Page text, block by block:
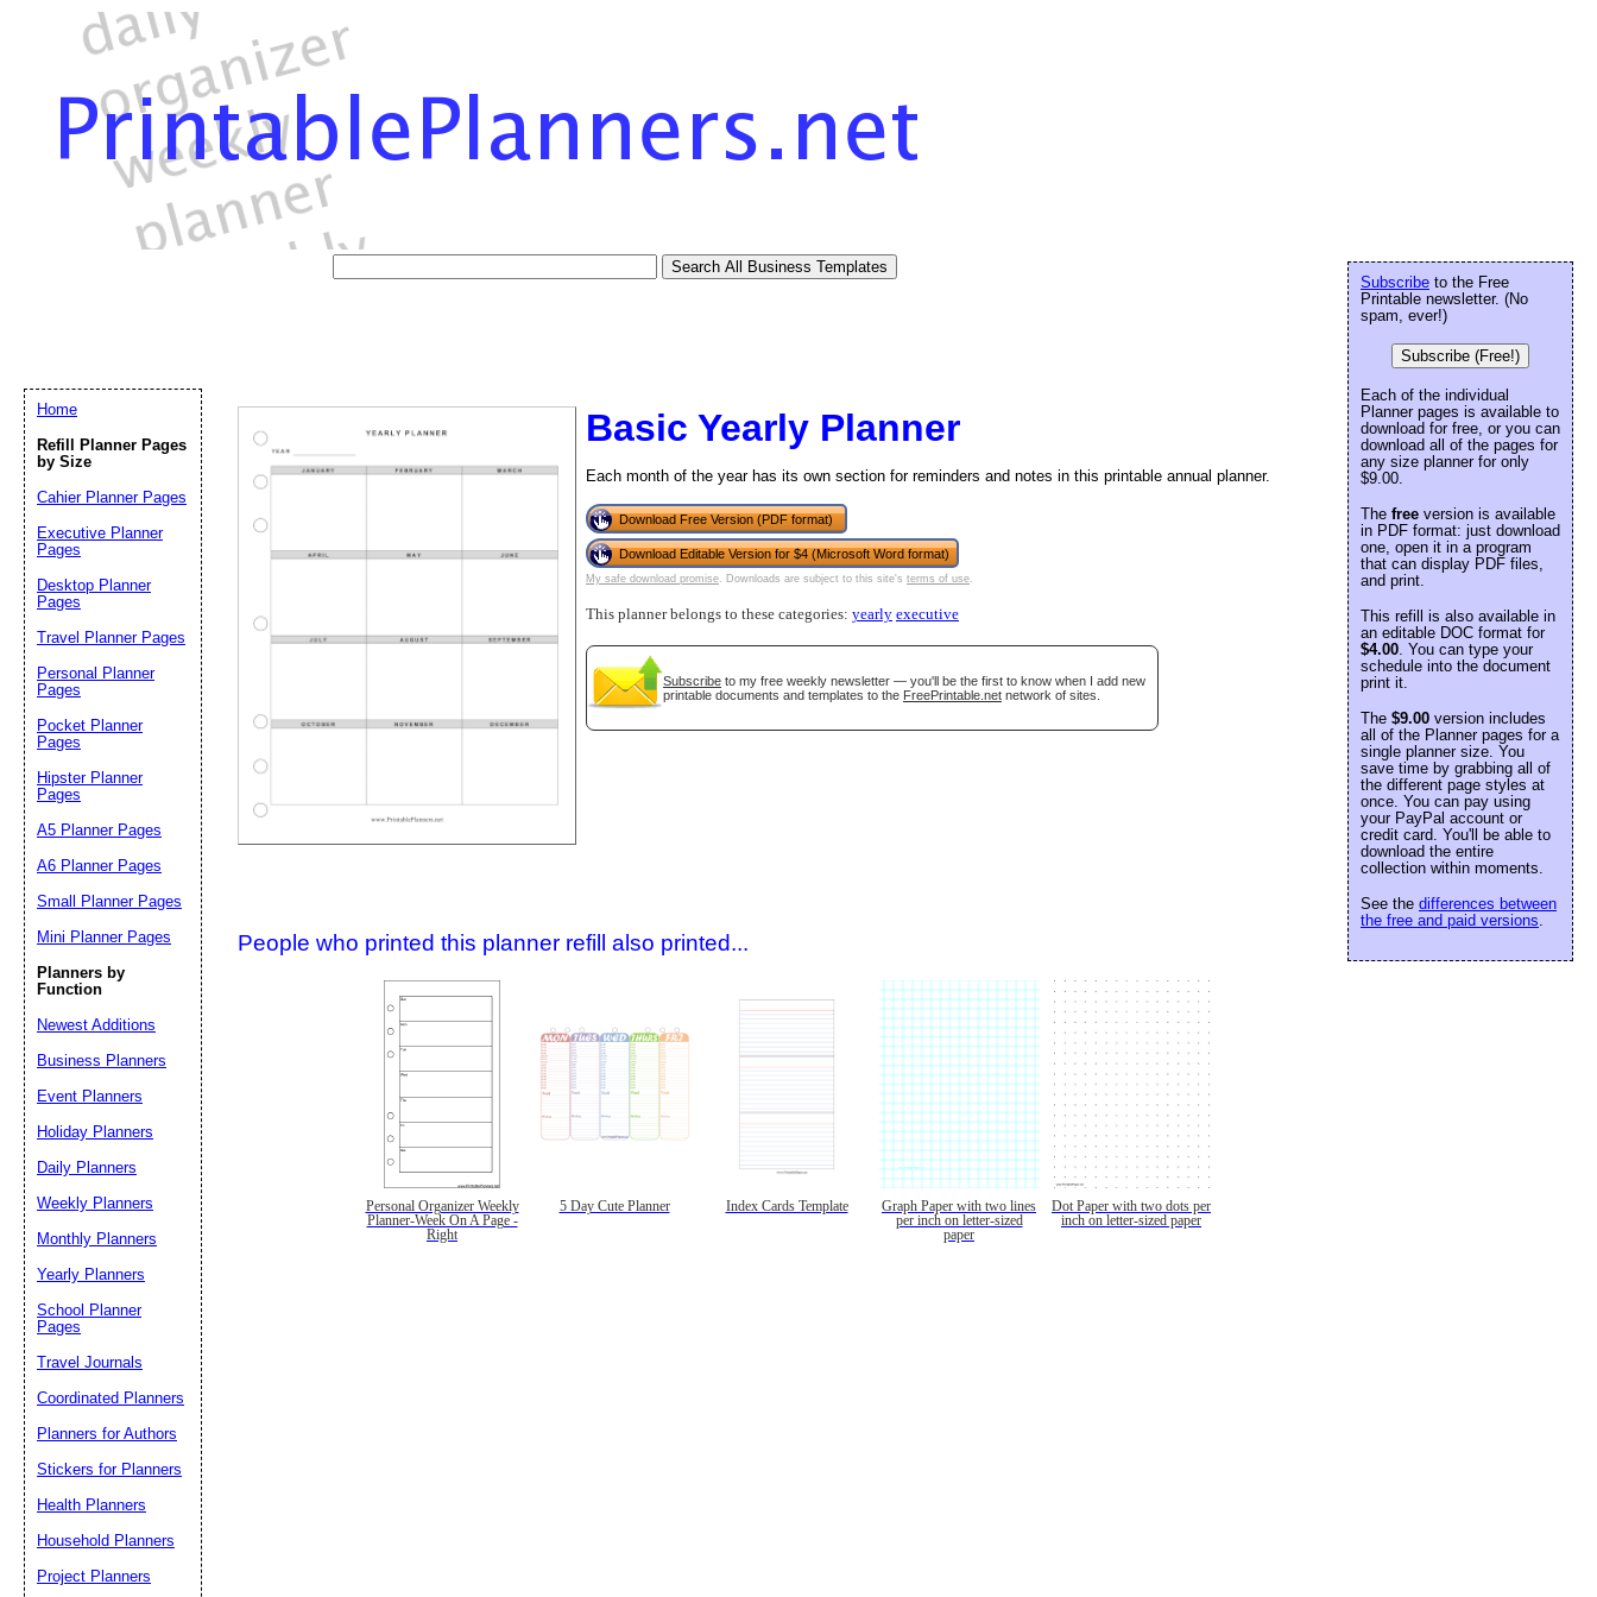
Basic Yearly Planner
Each month of the year has its own section for reminders and notes in this printable annual planner.
Download Free Version (PDF format)
Download Editable Version for $4 (Microsoft Word format)
My safe download promise. Downloads are subject to this site's terms of use.
This planner belongs to these categories: yearly executive
Subscribe to my free weekly newsletter — you'll be the first to know when I add new
printable documents and templates to the FreePrintable.net network of sites.
People who printed this planner refill also printed...
Personal Organizer Weekly
Planner-Week On A Page -
Right
5 Day Cute Planner Index Cards Template
Graph Paper with two lines
per inch on letter-sized
paper
Dot Paper with two dots per
inch on letter-sized paper
Subscribe to the Free
Printable newsletter. (No
spam, ever!)
Subscribe (Free!)
Each of the individual
Planner pages is available to
download for free, or you can
download all of the pages for
any size planner for only
$9.00.
The free version is available
in PDF format: just download
one, open it in a program
that can display PDF files,
and print.
This refill is also available in
an editable DOC format for
$4.00. You can type your
schedule into the document
print it.
The $9.00 version includes
all of the Planner pages for a
single planner size. You
save time by grabbing all of
the different page styles at
once. You can pay using
your PayPal account or
credit card. You'll be able to
download the entire
collection within moments.
See the differences between
the free and paid versions.
Home
Refill Planner Pages
by Size
Cahier Planner Pages
Executive Planner
Pages
Desktop Planner
Pages
Travel Planner Pages
Personal Planner
Pages
Pocket Planner
Pages
Hipster Planner
Pages
A5 Planner Pages
A6 Planner Pages
Small Planner Pages
Mini Planner Pages
Planners by
Function
Newest Additions
Business Planners
Event Planners
Holiday Planners
Daily Planners
Weekly Planners
Monthly Planners
Yearly Planners
School Planner
Pages
Travel Journals
Coordinated Planners
Planners for Authors
Stickers for Planners
Health Planners
Household Planners
Project Planners
Submit Suggestion